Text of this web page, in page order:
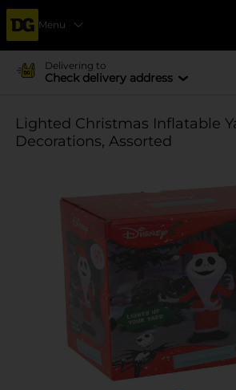
Menu
Delivering to
Check delivery address
Lighted Christmas Inflatable
Decorations, Assorted